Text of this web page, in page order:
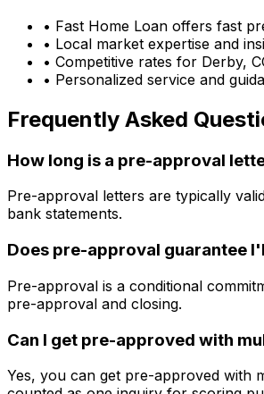
• Fast Home Loan offers fast
• Local market expertise and
• Competitive rates for Derby,
• Personalized service and
Frequently Asked
How long is a pre-approval
Pre-approval letters are typically
bank statements.
Does pre-approval guarantee
Pre-approval is a conditional
pre-approval and closing.
Can I get pre-approved with
Yes, you can get pre-approved with